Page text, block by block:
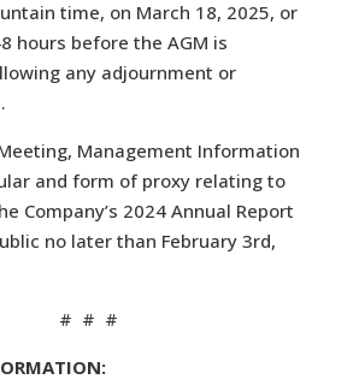
time, on March 18, 2025, or
hours before the AGM is
any adjournment or
Management Information
and form of proxy relating to
Company’s 2024 Annual Report
no later than February 3rd,
# # #